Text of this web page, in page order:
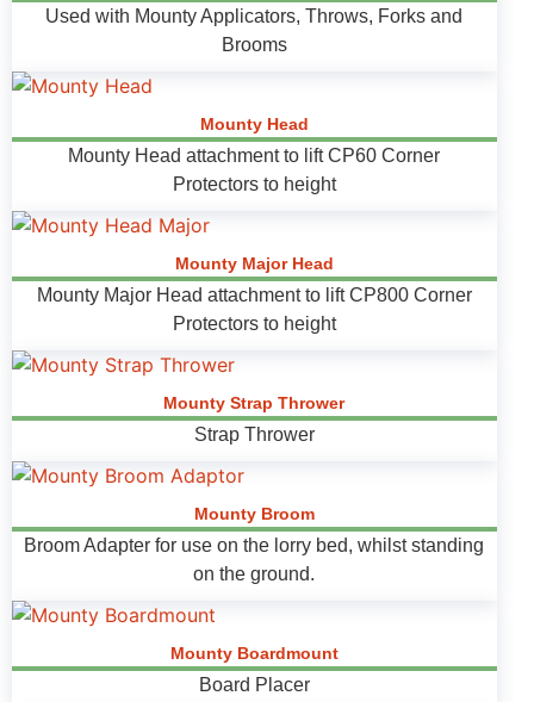
Used with Mounty Applicators, Throws, Forks and
Brooms
Mounty Head
Mounty Head attachment to lift CP60 Corner
Protectors to height
Mounty Major Head
Mounty Major Head attachment to lift CP800 Corner
Protectors to height
Mounty Strap Thrower
Strap Thrower
Mounty Broom
Broom Adapter for use on the lorry bed, whilst standing
on the ground.
Mounty Boardmount
Board Placer